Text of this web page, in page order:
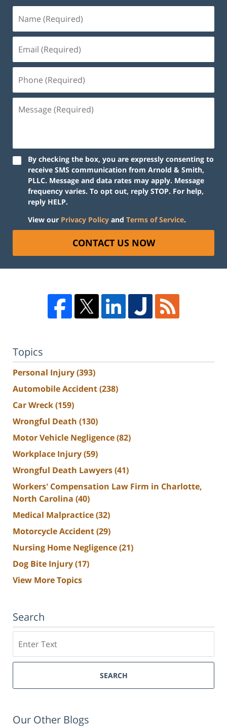
By checking the box, you are expressly consenting to
receive SMS communication from Arnold & Smith,
PLLC. Message and data rates may apply. Message
frequency varies. To opt out, reply STOP. For help,
reply HELP.
View our Privacy Policy and Terms of Service.
CONTACT US NOW
Topics
Personal Injury(393)
Automobile Accident(238)
Car Wreck(159)
Wrongful Death (130)
Motor Vehicle Negligence(82)
Workplace Injury(59)
Wrongful Death Lawyers(41)
Workers' Compensation Law Firm in Charlotte,
North Carolina (40)
Medical Malpractice(32)
Motorcycle Accident(29)
Nursing Home Negligence(21)
Dog Bite Injury(17)
View More Topics
Search
SEARCH
Our Other Blogs